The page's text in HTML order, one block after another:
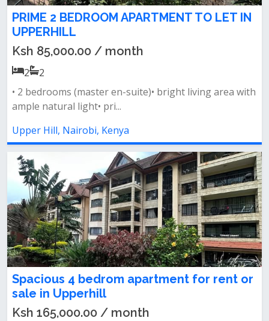
PRIME 2 BEDROOM APARTMENT TO LET IN
UPPERHILL
Ksh 85,000.00 / month
2
2
• 2 bedrooms (master en-suite)• bright living area with
ample natural light• pri...
Upper Hill, Nairobi, Kenya
Spacious 4 bedrom apartment for rent or
sale in Upperhill
Ksh 165,000.00 / month